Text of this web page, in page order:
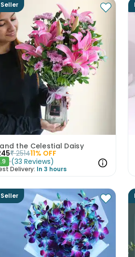
the Celestial Daisy
₹ 251411% OFF
(33 Reviews)
Delivery: In 3 hours